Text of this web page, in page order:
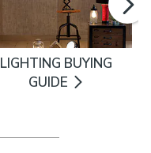
LIGHTING BUYING
GUIDE